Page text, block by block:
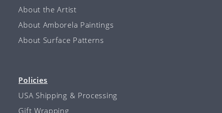
About the Artist
About Amborela Paintings
About Surface Patterns
Policies
USA Shipping & Processing
Gift Wrapping